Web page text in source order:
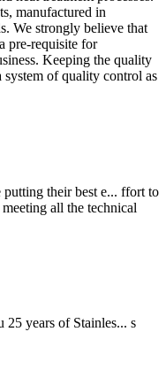
manufactured in
We strongly believe that
pre-requisite for
Keeping the quality
of quality control as
their best e... ffort to
all the technical
25 years of Stainles... s